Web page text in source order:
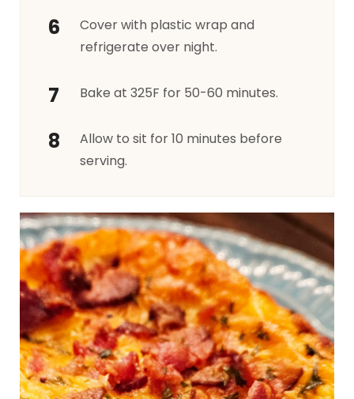
Cover with plastic wrap and
refrigerate over night.
Bake at 325F for 50-60 minutes.
Allow to sit for 10 minutes before
serving.